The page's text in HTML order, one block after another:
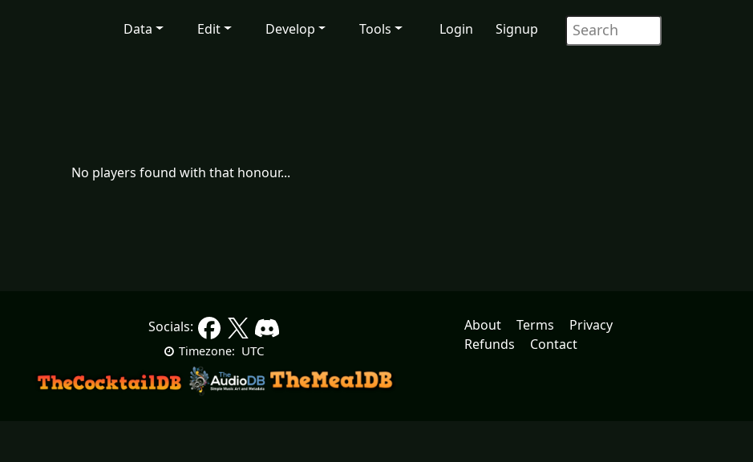
Data Edit Develop Tools Login Signup
No players found with that honour...
Socials:
Timezone: UTC
About Terms
Privacy
Refunds
Contact